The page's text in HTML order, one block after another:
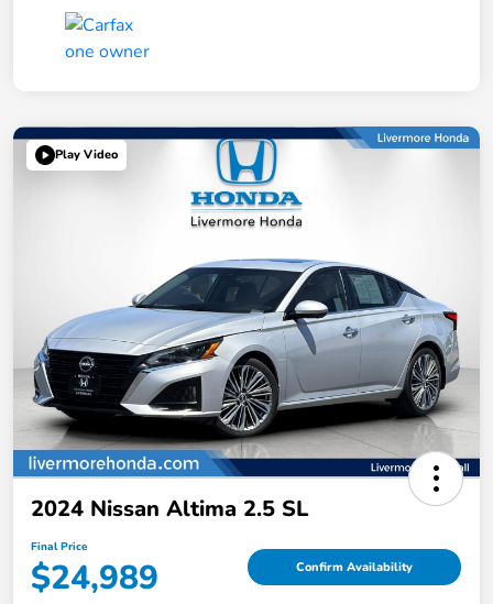
Play Video
2024 Nissan Altima 2.5 SL
Final Price
$24,989 Confirm Availability